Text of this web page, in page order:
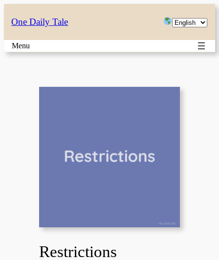
content
One Daily Tale
Choose
language
Menu
Restrictions